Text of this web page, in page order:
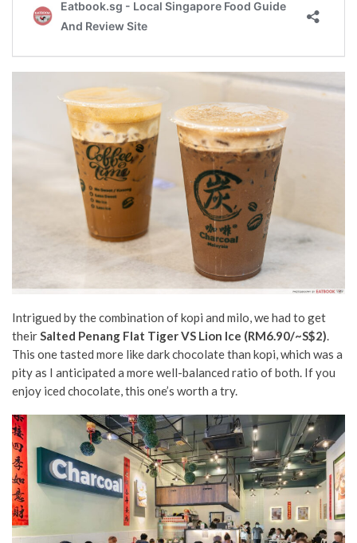
Intrigued by the combination of kopi and milo, we had to get
theirSalted Penang Flat Tiger VS Lion Ice (RM6.90/~S$2).
This one tasted more like dark chocolate than kopi, which was a
pity as I anticipated a more well-balanced ratio of both. If you
enjoy iced chocolate, this one’s worth a try.